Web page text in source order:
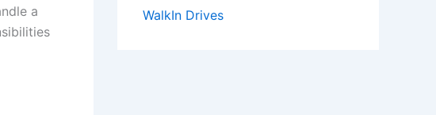
a
WalkIn Drives